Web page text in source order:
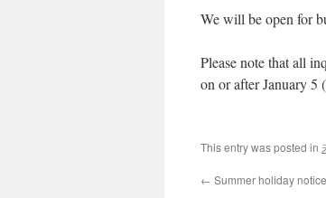
We will be open for
Please note that all
on or after January 5
This entry was posted in
← Summer holiday notice